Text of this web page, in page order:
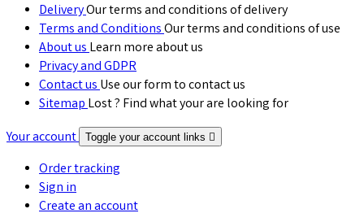
DeliveryOur terms and conditions of delivery
Terms and ConditionsOur terms and conditions of use
About usLearn more about us
Privacy and GDPR
Contact usUse our form to contact us
SitemapLost ? Find what your are looking for
Your account Toggle your account links 
Order tracking
Sign in
Create an account